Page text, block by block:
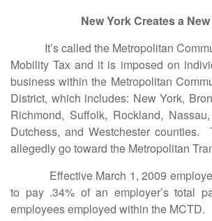
New York Creates a
It’s called the Metropolitan
Mobility Tax and it is imposed on
business within the Metropolitan
District, which includes: New York,
Richmond, Suffolk, Rockland,
Dutchess, and Westchester counties.
allegedly go toward the Metropolitan
Effective March 1, 2009
to pay .34% of an employer’s total
employees employed within the MCTD.